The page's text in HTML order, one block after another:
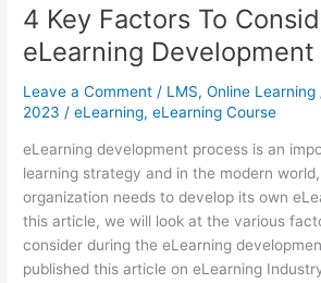
LMS
4 Key Factors To
eLearning Development
Leave a Comment / LMS,Online Learning
2023 /eLearning,eLearning Course
eLearning development process is an
learning strategy and in the modern
organization needs to develop its own
this article, we will look at the various
consider during the eLearning
published this article on eLearning